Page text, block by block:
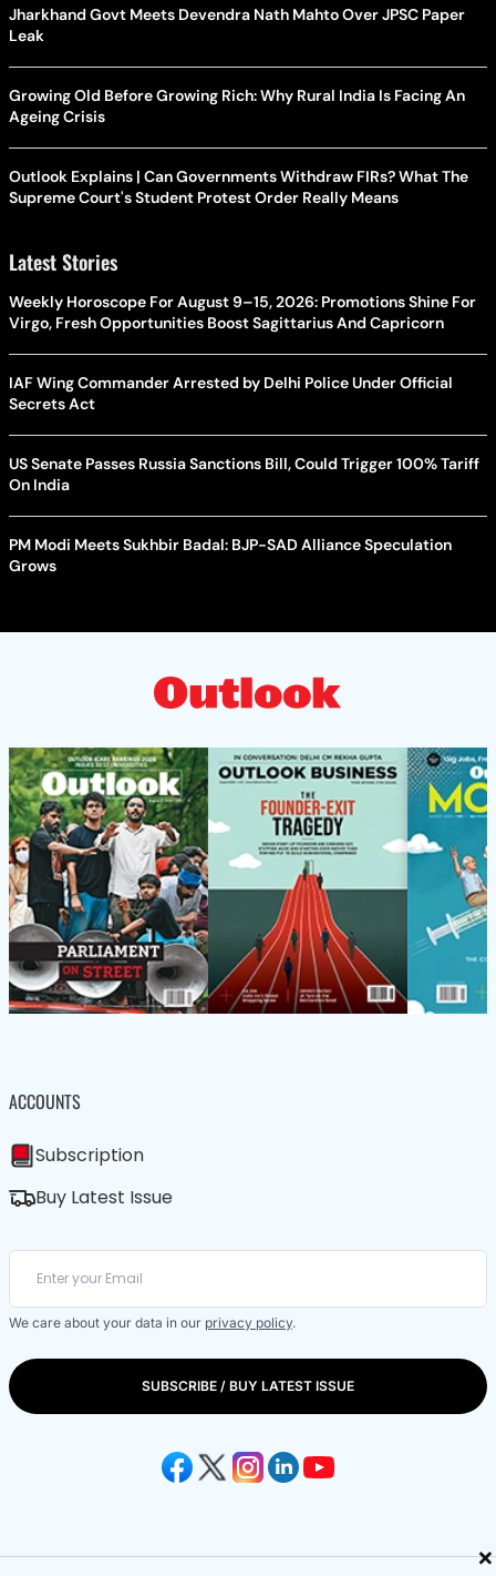
×
Jharkhand Govt Meets Devendra Nath Mahto Over JPSC Paper
Leak
Growing Old Before Growing Rich: Why Rural India Is Facing An
Ageing Crisis
Outlook Explains | Can Governments Withdraw FIRs? What The
Supreme Court's Student Protest Order Really Means
Latest Stories
Weekly Horoscope For August 9–15, 2026: Promotions Shine For
Virgo, Fresh Opportunities Boost Sagittarius And Capricorn
IAF Wing Commander Arrested by Delhi Police Under Official
Secrets Act
US Senate Passes Russia Sanctions Bill, Could Trigger 100% Tariff
On India
PM Modi Meets Sukhbir Badal: BJP-SAD Alliance Speculation
Grows
ACCOUNTS
Subscription
Buy Latest Issue
We care about your data in our privacy policy.
SUBSCRIBE / BUY LATEST ISSUE